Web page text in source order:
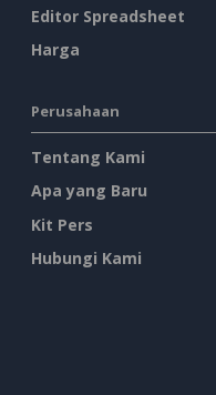
Editor Spreadsheet
Harga
Perusahaan
Tentang Kami
Apa yang Baru
Kit Pers
Hubungi Kami